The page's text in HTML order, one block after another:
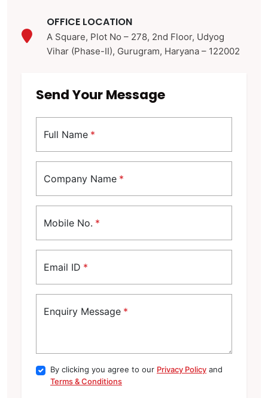
OFFICE LOCATION
A Square, Plot No – 278, 2nd Floor, Udyog
Vihar (Phase-II), Gurugram, Haryana – 122002
Send Your Message
Full Name *
Company Name *
Mobile No. *
Email ID *
Enquiry Message *
By clicking you agree to our Privacy Policy and
Terms & Conditions